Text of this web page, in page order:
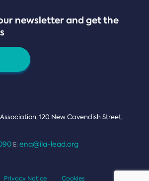
newsletter and get the
120 New Cavendish Street,
E: enq@ila-lead.org
Privacy Notice Cookies